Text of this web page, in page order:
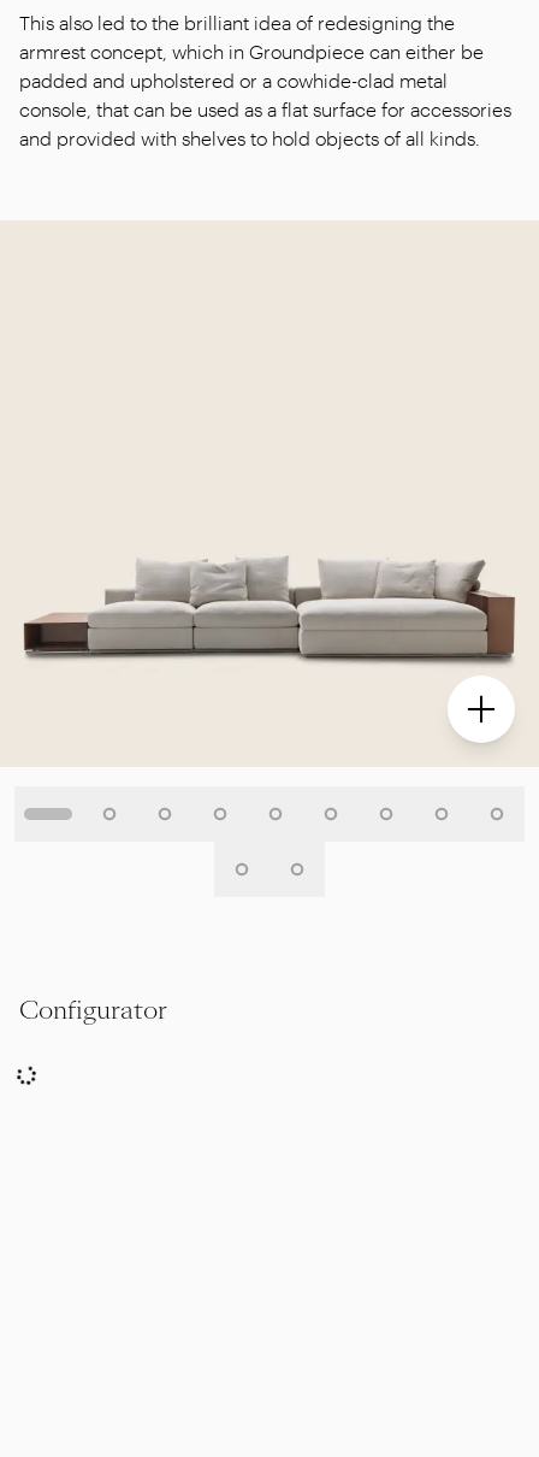
This also led to the brilliant idea of redesigning the
armrest concept, which in Groundpiece can either be
padded and upholstered or a cowhide-clad metal
console, that can be used as a flat surface for accessories
and provided with shelves to hold objects of all kinds.
Configurator